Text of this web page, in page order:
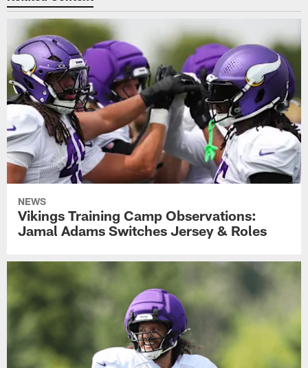
NEWS
Vikings Training Camp Observations:
Jamal Adams Switches Jersey & Roles